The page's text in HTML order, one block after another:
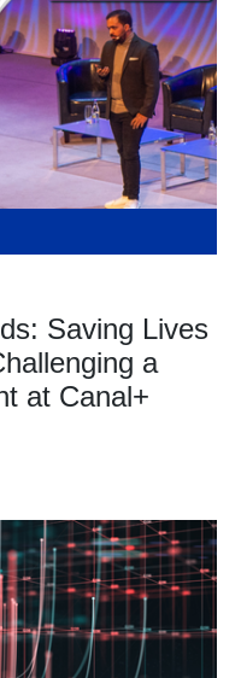
Saving Lives
a
at Canal+